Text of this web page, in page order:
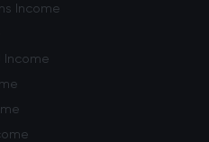
Income
Income